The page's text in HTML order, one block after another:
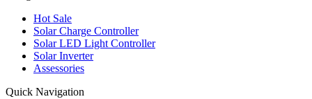
Hot Sale
Solar Charge Controller
Solar LED Light Controller
Solar Inverter
Assessories
Quick Navigation